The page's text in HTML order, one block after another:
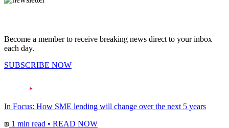
Become a member to receive breaking news direct to your inbox
each day.
SUBSCRIBE NOW
In Focus: How SME lending will change over the next 5 years
1 min read • READ NOW